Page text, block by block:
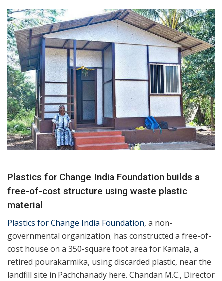
Plastics for Change India Foundation builds a
free-of-cost structure using waste plastic
material
Plastics for Change India Foundation, a non-
governmental organization, has constructed a free-of-
cost house on a 350-square foot area for Kamala, a
retired pourakarmika, using discarded plastic, near the
landfill site in Pachchanady here. Chandan M.C., Director